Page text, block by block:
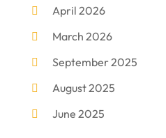
Divorce Lawyer
DUI Attorney
Family Lawyer(5)
Foreclosures
Law Firm(8)
April 2026
March 2026
September 2025
August 2025
June 2025